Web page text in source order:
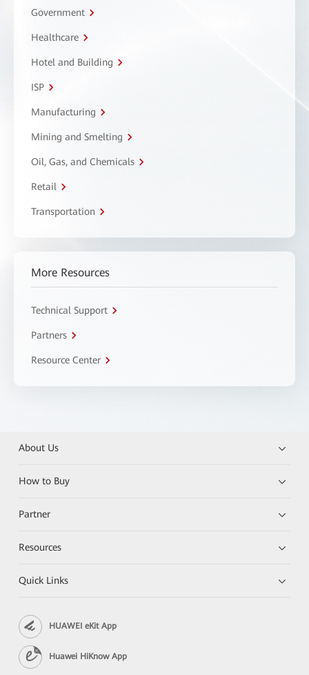
Government
Healthcare
Hotel and Building
ISP
Manufacturing
Mining and Smelting
Oil, Gas, and Chemicals
Retail
Transportation
More Resources
Technical Support
Partners
Resource Center
About Us
How to Buy
Partner
Resources
Quick Links
HUAWEI eKit App
Huawei HiKnow App